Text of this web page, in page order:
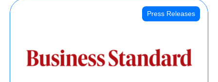
Press Releases